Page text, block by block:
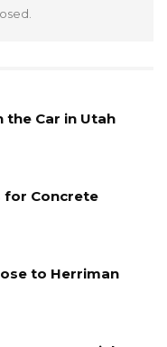
the Car in Utah
for Concrete
to Herriman